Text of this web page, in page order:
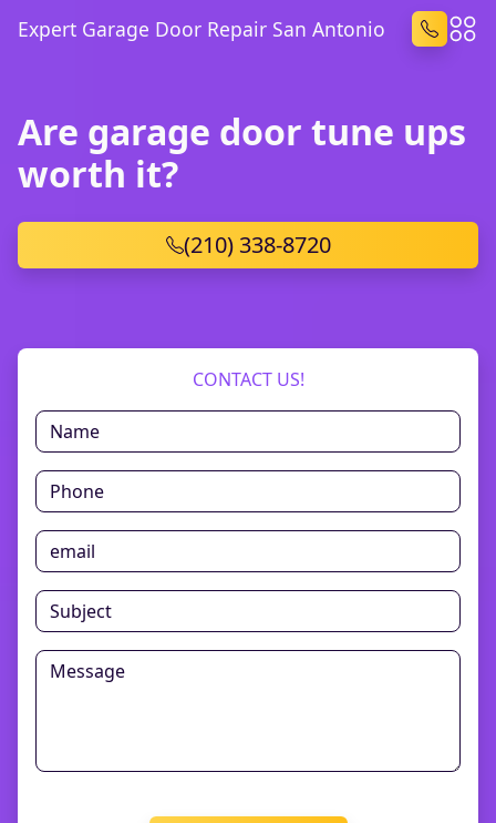
Expert Garage Door Repair San Antonio
Are garage door tune ups
worth it?
(210) 338-8720
CONTACT US!